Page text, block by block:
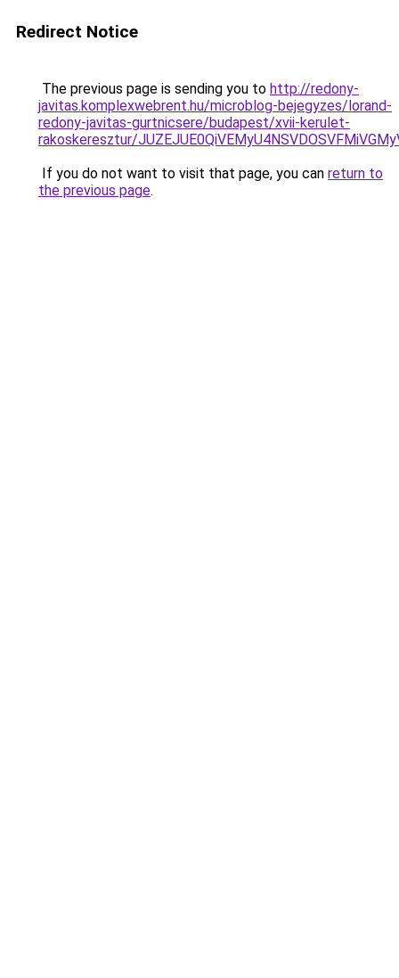
Redirect Notice
The previous page is sending you to http://redony-
javitas.komplexwebrent.hu/microblog-bejegyzes/lorand-
redony-javitas-gurtnicsere/budapest/xvii-kerulet-
rakoskeresztur/
If you do not want to visit that page, you can return to
the previous page.